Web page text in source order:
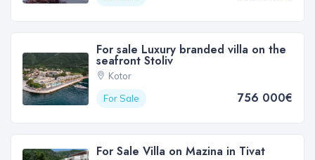
For sale Luxury branded villa on the
seafront Stoliv
Kotor
For Sale
756 000€
For Sale Villa on Mazina in Tivat